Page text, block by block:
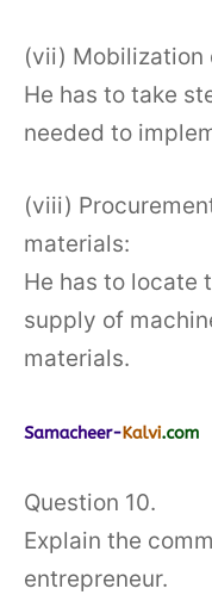
(vii) Mobilization
He has to take
needed to
(viii)
materials:
He has to locate
supply of
materials.
Question 10.
Explain the
entrepreneur.